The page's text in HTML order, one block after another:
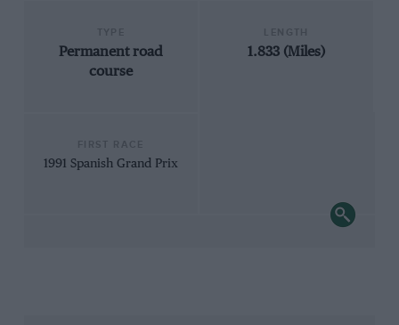
Permanent road
course
1.833 (Miles)
1991 Spanish Grand Prix